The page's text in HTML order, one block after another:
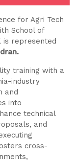
for Agri Tech
School of
is represented
training with a
industry
and
into
technical
and
cross-